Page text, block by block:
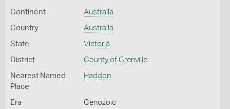
Continent Australia
Country Australia
State Victoria
District County of Grenville
Nearest Named
Place
Haddon
Era Cenozoic